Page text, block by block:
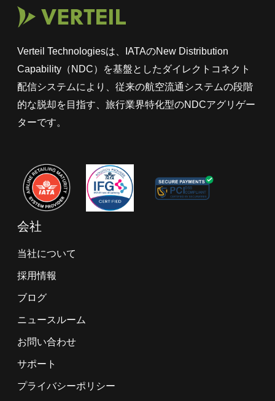
Verteil Technologiesは、IATAのNew Distribution
Capability（NDC）を基盤としたダイレクトコネクト
配信システムにより、従来の航空流通システムの段階
的な脱却を目指す、旅行業界特化型のNDCアグリゲー
ターです。
会社
当社について
採用情報
ブログ
ニュースルーム
お問い合わせ
サポート
プライバシーポリシー